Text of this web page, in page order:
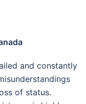
and constantly
of status.